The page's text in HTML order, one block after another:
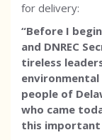
for delivery:
“Before I
and DNREC
tireless
people of
who came
this important